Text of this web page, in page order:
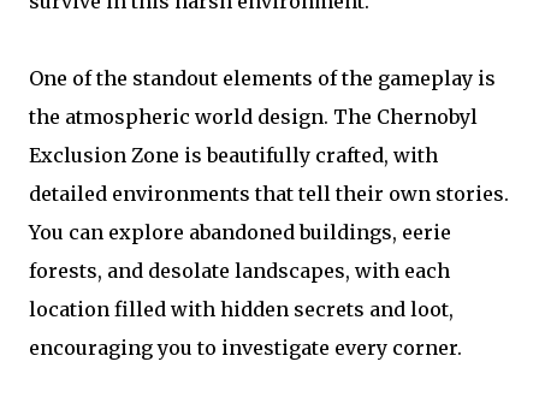
One of the standout elements of the gameplay is
the atmospheric world design. The Chernobyl
Exclusion Zone is beautifully crafted, with
detailed environments that tell their own stories.
You can explore abandoned buildings, eerie
forests, and desolate landscapes, with each
location filled with hidden secrets and loot,
encouraging you to investigate every corner.